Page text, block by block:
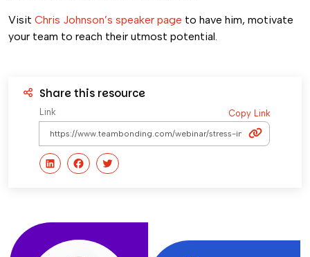
Visit Chris Johnson’s speaker page to have him, motivate
your team to reach their utmost potential.
Share this resource
Link Copy Link